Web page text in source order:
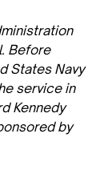
Before
States Navy
service in
Kennedy
by